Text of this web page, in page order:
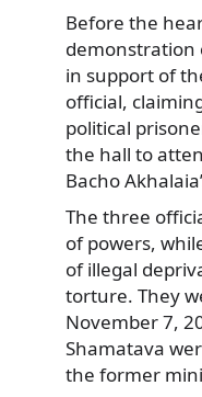
Before the
demonstration
in support of
official,
political
the hall to
Bacho
The three
of powers,
of illegal
torture. They
November 7,
Shamatava
the former